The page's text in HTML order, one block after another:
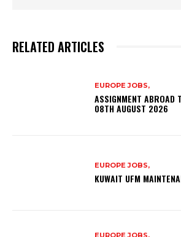
RELATED ARTICLES
EUROPE JOBS,
ASSIGNMENT ABROAD
08TH AUGUST 2026
EUROPE JOBS,
KUWAIT UFM
EUROPE JOBS,